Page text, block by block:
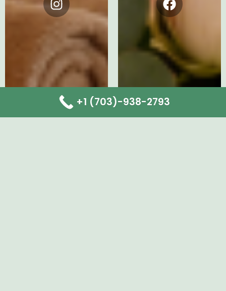
Instagram Facebook
+1 (703)-938-2793